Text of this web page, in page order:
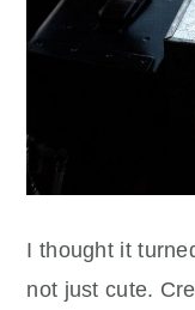
I thought it
not just cute.